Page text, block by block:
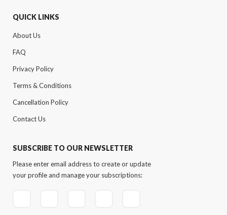
QUICK LINKS
About Us
FAQ
Privacy Policy
Terms & Conditions
Cancellation Policy
Contact Us
SUBSCRIBE TO OUR NEWSLETTER
Please enter email address to create or update
your profile and manage your subscriptions: